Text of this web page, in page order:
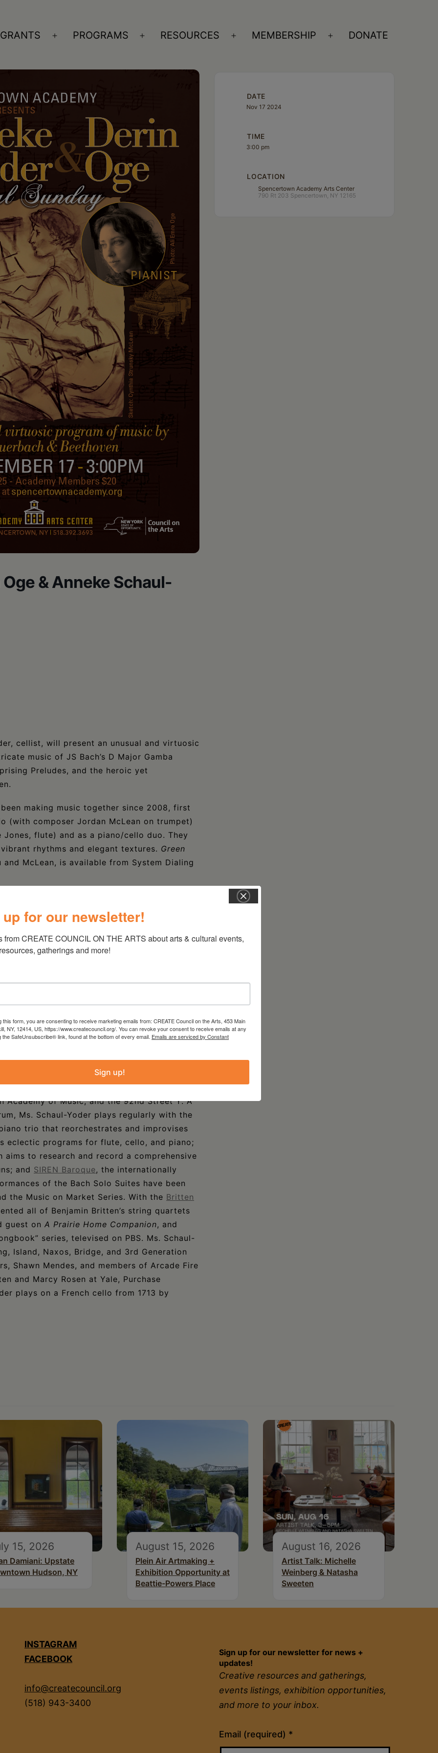
GRANTS
Open
PROGRAMS
Open
RESOURCES
Open
MEMBERSHIP
Open
DONATE
& Anneke Schaul-
cellist, will present an unusual and virtuosic
music of JS Bach’s D Major Gamba
Preludes, and the heroic yet
making music together since 2008, first
(with composer Jordan McLean on trumpet)
flute) and as a piano/cello duo. They
rhythms and elegant textures. Green
McLean, is available from System Dialing
Brooklyn, Derin Oge brings a worldly and
classical and contemporary training, she
Ms. Oge was trained at Mimar Sinan
Purchase Conservatory under the tutelage
piano faculty. She has played extensively
that performs arrangements of
piano, and cello. Ms. Oge is also a
trombone and percussion. She has
Mozarteum University, Peter de Grote
Roerich Museum, and Symphony Space.
in Bb Major has been recorded for the
recordings are distributed by System
instrument and modern ensembles at
Academy of Music, and the 92nd Street Y. A
Ms. Schaul-Yoder plays regularly with the
trio that reorchestrates and improvises
eclectic programs for flute, cello, and piano;
to research and record a comprehensive
and SIREN Baroque, the internationally
of the Bach Solo Suites have been
the Music on Market Series. With the Britten
all of Benjamin Britten’s string quartets
guest on A Prairie Home Companion, and
series, televised on PBS. Ms. Schaul-
Island, Naxos, Bridge, and 3rd Generation
Shawn Mendes, and members of Arcade Fire
and Marcy Rosen at Yale, Purchase
plays on a French cello from 1713 by
DATE
Nov 17 2024
TIME
3:00 pm
LOCATION
Spencertown Academy Arts Center
790 Rt 203 Spencertown, NY 12165
15, 2026
Damiani: Upstate
Hudson, NY
August 15, 2026
Plein Air Artmaking +
Exhibition Opportunity at
Beattie-Powers Place
August 16, 2026
Artist Talk: Michelle
Weinberg & Natasha
Sweeten
INSTAGRAM
FACEBOOK
info@createcouncil.org
(518) 943-3400
Sign up for our newsletter for news +
updates!
Creative resources and gatherings,
events listings, exhibition opportunities,
and more to your inbox.
Email (required) *
Constant
Contact
for our newsletter!
from CREATE COUNCIL ON THE ARTS about arts & cultural events,
gatherings and more!
this form, you are consenting to receive marketing emails from: CREATE Council on the Arts, 453 Main
NY, 12414, US, https://www.createcouncil.org/. You can revoke your consent to receive emails at any
the SafeUnsubscribe® link, found at the bottom of every email. Emails are serviced by Constant
Sign up!